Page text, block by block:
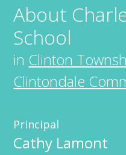
About
School
in Clinton
Clintondale
Principal
Cathy Lamont